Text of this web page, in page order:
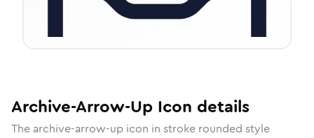
Archive-Arrow-Up Icon details
The archive-arrow-up icon in stroke rounded style